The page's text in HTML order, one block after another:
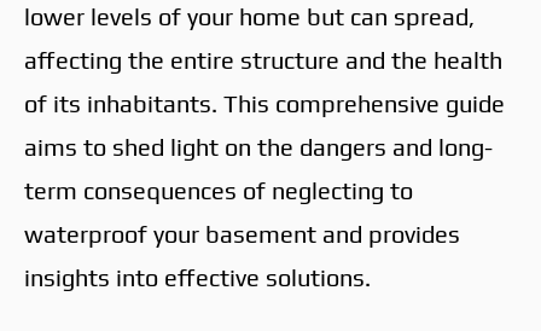
lower levels of your home but can spread,
affecting the entire structure and the health
of its inhabitants. This comprehensive guide
aims to shed light on the dangers and long-
term consequences of neglecting to
waterproof your basement and provides
insights into effective solutions.